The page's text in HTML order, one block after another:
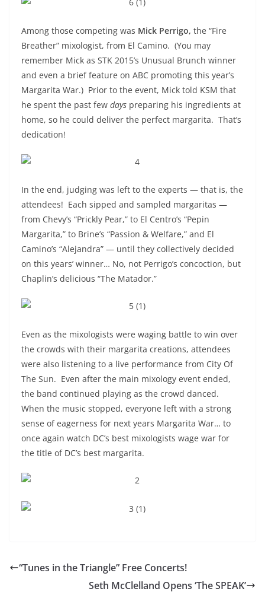
Among those competing was Mick Perrigo, the “Fire
Breather” mixologist, from El Camino. (You may
remember Mick as STK 2015’s Unusual Brunch winner
and even a brief feature on ABC promoting this year’s
Margarita War.) Prior to the event, Mick told KSM that
he spent the past few days preparing his ingredients at
home, so he could deliver the perfect margarita. That’s
dedication!
In the end, judging was left to the experts — that is, the
attendees! Each sipped and sampled margaritas —
from Chevy’s “Prickly Pear,” to El Centro’s “Pepin
Margarita,” to Brine’s “Passion & Welfare,” and El
Camino’s “Alejandra” — until they collectively decided
on this years’ winner… No, not Perrigo’s concoction, but
Chaplin’s delicious “The Matador.”
Even as the mixologists were waging battle to win over
the crowds with their margarita creations, attendees
were also listening to a live performance from City Of
The Sun. Even after the main mixology event ended,
the band continued playing as the crowd danced.
When the music stopped, everyone left with a strong
sense of eagerness for next years Margarita War… to
once again watch DC’s best mixologists wage war for
the title of DC’s best margarita.
“Tunes in the Triangle” Free Concerts!
Seth McClelland Opens ‘The SPEAK’